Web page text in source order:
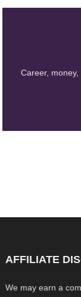
Career,
AFFILIATE
We may earn a